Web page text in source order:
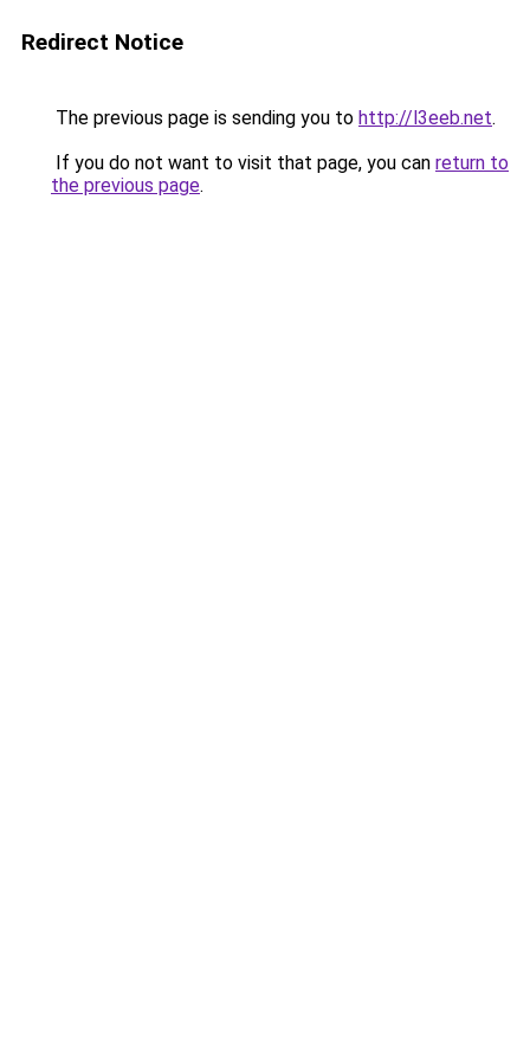
Redirect Notice
The previous page is sending you to http://l3eeb.net.
If you do not want to visit that page, you can return to
the previous page.